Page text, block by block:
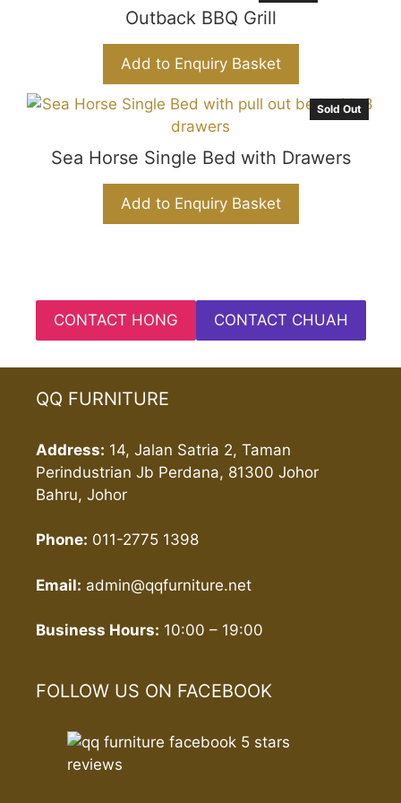
Outback BBQ Grill
Add to Enquiry Basket
Sold Out
Sea Horse Single Bed with Drawers
Add to Enquiry Basket
CONTACT HONG CONTACT CHUAH
QQ FURNITURE
Address: 14, Jalan Satria 2, Taman
Perindustrian Jb Perdana, 81300 Johor
Bahru, Johor
Phone: 011-2775 1398
Email: admin@qqfurniture.net
Business Hours: 10:00 – 19:00
FOLLOW US ON FACEBOOK